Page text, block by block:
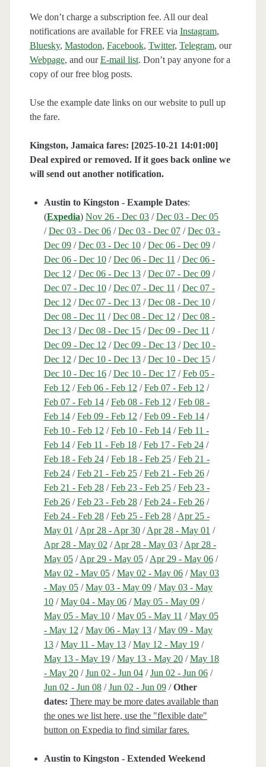
We don’t charge a subscription fee. All our deal
notifications are available for FREE via Instagram,
Bluesky, Mastodon, Facebook, Twitter, Telegram, our
Webpage, and ourE-mail list. Don’t pay anyone for a
copy of our free blog posts.
Use the example date links on our website to pull up
the fare.
Kingston, Jamaica fares: [2025-10-21 14:01:00]
Deal expired or removed. If it goes back online we
will send out another notification.
Austin to Kingston - Example Dates:
(Expedia) Nov 26 - Dec 03/Dec 03 - Dec 05
/Dec 03 - Dec 06/Dec 03 - Dec 07/Dec 03 -
Dec 09/Dec 03 - Dec 10/Dec 06 - Dec 09/
Dec 06 - Dec 10/Dec 06 - Dec 11 /Dec 06 -
Dec 12 /Dec 06 - Dec 13/Dec 07 - Dec 09/
Dec 07 - Dec 10/Dec 07 - Dec 11 /Dec 07 -
Dec 12 /Dec 07 - Dec 13/Dec 08 - Dec 10/
Dec 08 - Dec 11 /Dec 08 - Dec 12 /Dec 08 -
Dec 13/Dec 08 - Dec 15/Dec 09 - Dec 11 /
Dec 09 - Dec 12 /Dec 09 - Dec 13/Dec 10 -
Dec 12 /Dec 10 - Dec 13/Dec 10 - Dec 15/
Dec 10 - Dec 16/Dec 10 - Dec 17/Feb 05 -
Feb 12 /Feb 06 - Feb 12 /Feb 07 - Feb 12 /
Feb 07 - Feb 14/Feb 08 - Feb 12 /Feb 08 -
Feb 14/Feb 09 - Feb 12 /Feb 09 - Feb 14/
Feb 10 - Feb 12 /Feb 10 - Feb 14/Feb 11 -
Feb 14/Feb 11 - Feb 18/Feb 17 - Feb 24/
Feb 18 - Feb 24/Feb 18 - Feb 25/Feb 21 -
Feb 24/Feb 21 - Feb 25/Feb 21 - Feb 26/
Feb 21 - Feb 28/Feb 23 - Feb 25/Feb 23 -
Feb 26/Feb 23 - Feb 28/Feb 24 - Feb 26/
Feb 24 - Feb 28/Feb 25 - Feb 28/Apr 25 -
May 01 /Apr 28 - Apr 30/Apr 28 - May 01 /
Apr 28 - May 02 /Apr 28 - May 03/Apr 28 -
May 05/Apr 29 - May 05/Apr 29 - May 06/
May 02 - May 05/May 02 - May 06/May 03
- May 05/May 03 - May 09/May 03 - May
10/May 04 - May 06/May 05 - May 09/
May 05 - May 10/May 05 - May 11 /May 05
- May 12 /May 06 - May 13/May 09 - May
13/May 11 - May 13/May 12 - May 19/
May 13 - May 19/May 13 - May 20/May 18
- May 20/Jun 02 - Jun 04/Jun 02 - Jun 06/
Jun 02 - Jun 08/Jun 02 - Jun 09/Other
dates: There may be more dates available than
the ones we list here, use the "flexible date"
button on Expedia to find similar fares.
Austin to Kingston - Extended Weekend